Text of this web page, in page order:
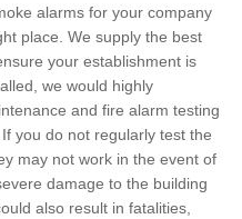
alarms for your company
place. We supply the best
your establishment is
we would highly
and fire alarm testing
you do not regularly test the
may not work in the event of
damage to the building
also result in fatalities,